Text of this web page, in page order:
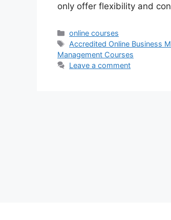
only offer flexibility and
Categories
online courses
Tags
Accredited Online Business
Management Courses
Leave a comment